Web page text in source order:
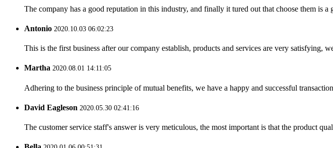
The company has a good reputation in this industry, and finally it tured out that choose them is a
Antonio 2020.10.03 06:02:23
This is the first business after our company establish, products and services are very satisfying,
Martha 2020.08.01 14:11:05
Adhering to the business principle of mutual benefits, we have a happy and successful
David Eagleson 2020.05.30 02:41:16
The customer service staff's answer is very meticulous, the most important is that the product